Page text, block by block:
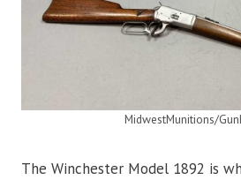
MidwestMunitions/
The Winchester Model 1892 is